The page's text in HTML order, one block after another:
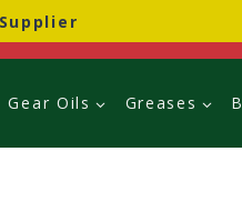
Gear Oils Greases